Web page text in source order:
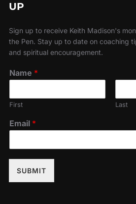
UP
Sign up to receive Keith Madison's
the Pen. Stay up to date on coaching
and spiritual encouragement.
Name *
First Last
Email *
SUBMIT